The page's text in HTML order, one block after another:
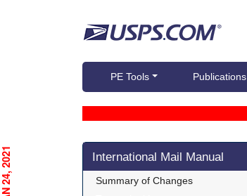
PE Tools Publications
Skip side navigation
International Mail Manual
Summary of Changes